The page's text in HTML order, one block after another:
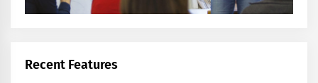
Recent Features